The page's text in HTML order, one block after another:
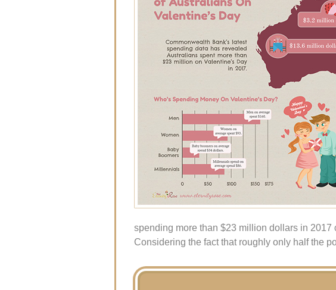
spending more than $23 million dollars in
Considering the fact that roughly only half the